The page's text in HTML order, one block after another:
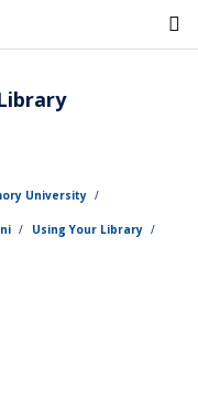
University
Using Your Library